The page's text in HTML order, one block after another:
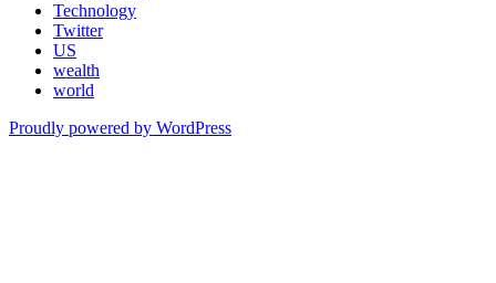
Technology
Twitter
US
wealth
world
Proudly powered by WordPress